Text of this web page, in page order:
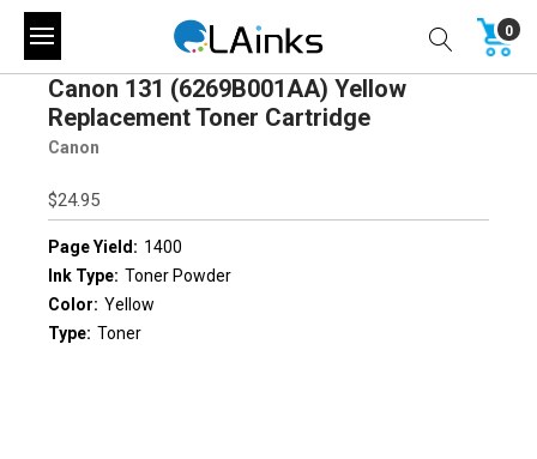
0
Canon 131 (6269B001AA) Yellow
Replacement Toner Cartridge
Canon
$24.95
Page Yield: 1400
Ink Type: Toner Powder
Color: Yellow
Type: Toner